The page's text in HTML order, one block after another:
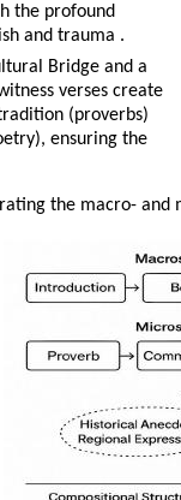
the profound
and trauma .
Bridge and a
verses create
(proverbs)
ensuring the
the macro- and